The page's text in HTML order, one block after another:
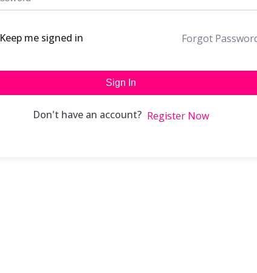
Keep me signed in Forgot
Sign In
Don't have an account? Register Now